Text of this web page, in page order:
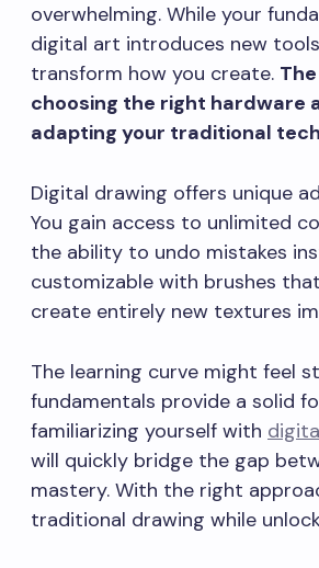
overwhelming. While your
digital art introduces new
transform how you create.
choosing the right hardware
adapting your traditional
Digital drawing offers unique
You gain access to unlimited
the ability to undo mistakes
customizable with brushes
create entirely new textures
The learning curve might feel
fundamentals provide a solid
familiarizing yourself with
will quickly bridge the gap
mastery. With the right
traditional drawing while